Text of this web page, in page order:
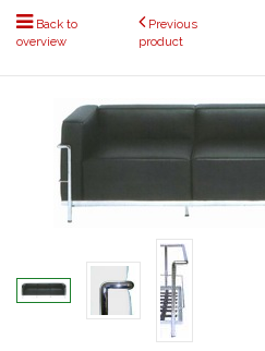
Back to
overview
Previous
product